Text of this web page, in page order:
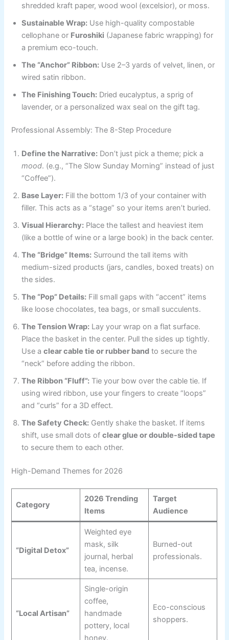
shredded kraft paper, wood wool (excelsior), or moss.
Sustainable Wrap: Use high-quality compostable
cellophane or Furoshiki (Japanese fabric wrapping) for
a premium eco-touch.
The “Anchor” Ribbon: Use 2–3 yards of velvet, linen, or
wired satin ribbon.
The Finishing Touch: Dried eucalyptus, a sprig of
lavender, or a personalized wax seal on the gift tag.
Professional Assembly: The 8-Step Procedure
Define the Narrative: Don’t just pick a theme; pick a
mood. (e.g., “The Slow Sunday Morning” instead of just
“Coffee”).
Base Layer: Fill the bottom 1/3 of your container with
filler. This acts as a “stage” so your items aren’t buried.
Visual Hierarchy: Place the tallest and heaviest item
(like a bottle of wine or a large book) in the back center.
The “Bridge” Items: Surround the tall items with
medium-sized products (jars, candles, boxed treats) on
the sides.
The “Pop” Details: Fill small gaps with “accent” items
like loose chocolates, tea bags, or small succulents.
The Tension Wrap: Lay your wrap on a flat surface.
Place the basket in the center. Pull the sides up tightly.
Use aclear cable tie or rubber band to secure the
“neck” before adding the ribbon.
The Ribbon “Fluff”: Tie your bow over the cable tie. If
using wired ribbon, use your fingers to create “loops”
and “curls” for a 3D effect.
The Safety Check: Gently shake the basket. If items
shift, use small dots ofclear glue or double-sided tape
to secure them to each other.
High-Demand Themes for 2026
Category
2026 Trending
Items
Target
Audience
“Digital Detox”
Weighted eye
mask, silk
journal, herbal
tea, incense.
Burned-out
professionals.
“Local Artisan”
Single-origin
coffee,
handmade
pottery, local
honey.
Eco-conscious
shoppers.